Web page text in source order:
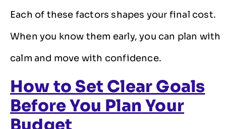
Each of these factors shapes your final cost.
When you know them early, you can plan with
calm and move with confidence.
How to Set Clear Goals
Before You Plan Your
Budget